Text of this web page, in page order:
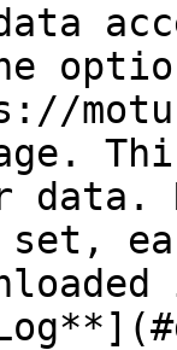
data
data.
set,